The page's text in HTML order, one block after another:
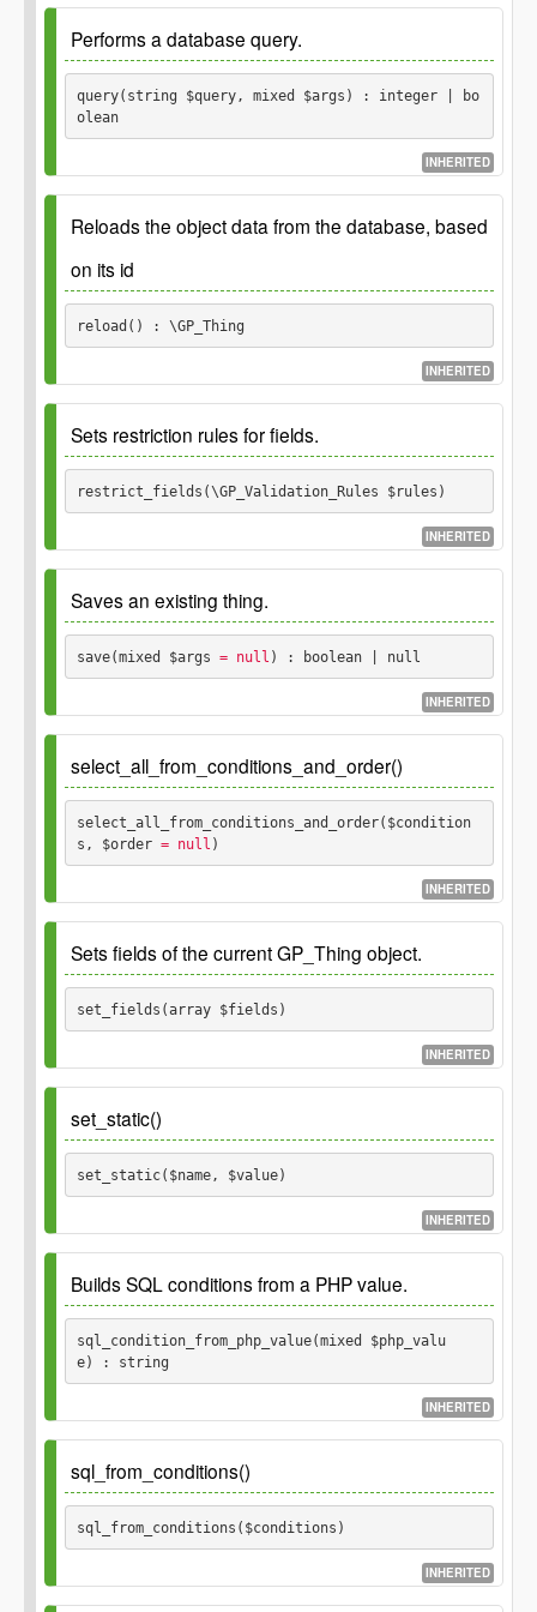
Returns
Parameters
$args
Performs a database query.
query(string $query, mixed $args) : integer | bo
olean
INHERITED
Since 1.0.0
Since
3.0.0 Added spread operator and require
See
Parameters
$query
string Database query.
Returns
affected/selected or false on error.
Reloads the object data from the database, based
on its id
reload() : \GP_Thing
INHERITED
Returns
\GP_Thing Thing object.
Sets restriction rules for fields.
restrict_fields(\GP_Validation_Rules $rules)
INHERITED
Since 1.0.0
Parameters
The validation rules
Saves an existing thing.
save(mixed $args = null ) : boolean | null
INHERITED
Since 1.0.0
Parameters
$args
Returns
boolean null
Null and false on failure,
true on success.
select_all_from_conditions_and_order()
select_all_from_conditions_and_order($condition
s, $order = null )
INHERITED
Parameters
$conditions
$order
Sets fields of the current GP_Thing object.
set_fields(array $fields)
INHERITED
Parameters
$fields
array Fields for a GP_Thing object.
set_static()
set_static($name, $value)
INHERITED
Parameters
$name
$value
Builds SQL conditions from a PHP value.
sql_condition_from_php_value(mixed $php_valu
e) : string
INHERITED
Examples: Input: null Output: IS NULL
Input: Output:
sql_from_conditions()
sql_from_conditions($conditions)
INHERITED